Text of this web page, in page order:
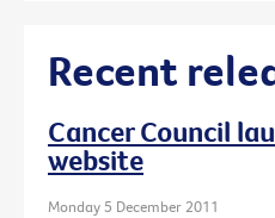
Recent
Cancer Council
website
Monday 5 December 2011